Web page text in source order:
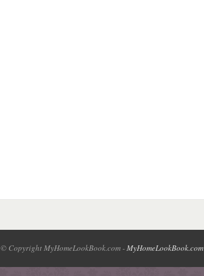
© Copyright MyHomeLookBook.com -MyHomeLookBook.com